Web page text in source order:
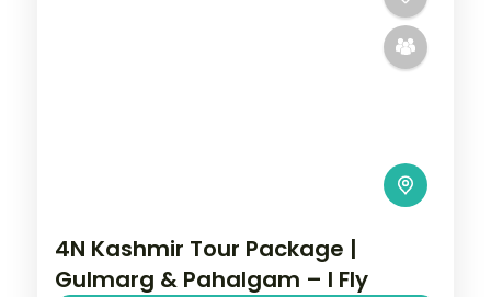
4N Kashmir Tour Package |
Gulmarg & Pahalgam – I Fly